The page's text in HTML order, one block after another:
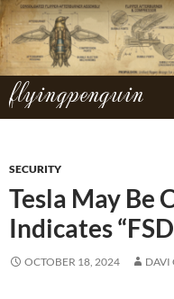
Skip
to
content
flyingpenguin
Search
SECURITY
Tesla May Be
Indicates
OCTOBER 18, 2024 DAVI